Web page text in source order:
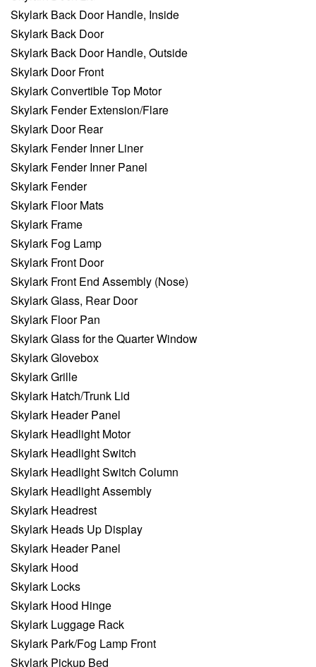
Skylark Back Door Handle, Inside
Skylark Back Door
Skylark Back Door Handle, Outside
Skylark Door Front
Skylark Convertible Top Motor
Skylark Fender Extension/Flare
Skylark Door Rear
Skylark Fender Inner Liner
Skylark Fender Inner Panel
Skylark Fender
Skylark Floor Mats
Skylark Frame
Skylark Fog Lamp
Skylark Front Door
Skylark Front End Assembly (Nose)
Skylark Glass, Rear Door
Skylark Floor Pan
Skylark Glass for the Quarter Window
Skylark Glovebox
Skylark Grille
Skylark Hatch/Trunk Lid
Skylark Header Panel
Skylark Headlight Motor
Skylark Headlight Switch
Skylark Headlight Switch Column
Skylark Headlight Assembly
Skylark Headrest
Skylark Heads Up Display
Skylark Header Panel
Skylark Hood
Skylark Locks
Skylark Hood Hinge
Skylark Luggage Rack
Skylark Park/Fog Lamp Front
Skylark Pickup Bed